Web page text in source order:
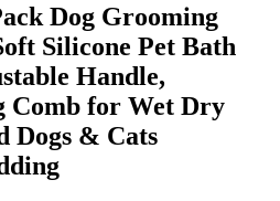
Dog Grooming
Silicone Pet Bath
Handle,
Comb for Wet Dry
Dogs & Cats